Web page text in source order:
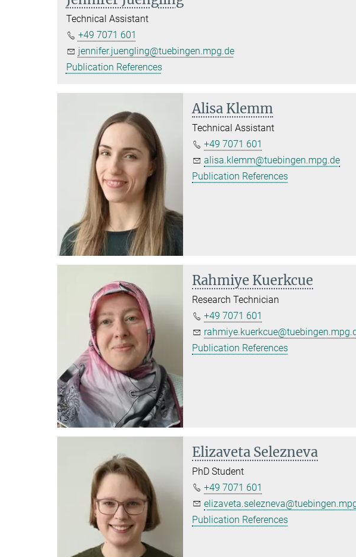
Technical Assistant
+49 7071 601
jennifer.juengling@tuebingen.mpg.de
Publication References
Alisa Klemm
Technical Assistant
+49 7071 601
alisa.klemm@tuebingen.mpg.de
Publication References
Rahmiye Kuerkcue
Research Technician
+49 7071 601
Publication References
Elizaveta Selezneva
PhD Student
+49 7071 601
Publication References